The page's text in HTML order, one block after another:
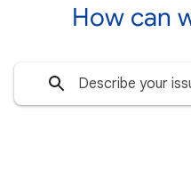
How can